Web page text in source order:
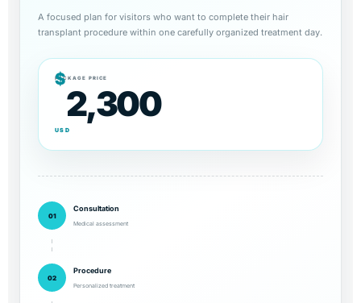
A focused plan for visitors who want to complete their hair
transplant procedure within one carefully organized treatment day.
PACKAGE PRICE
$
2,300
USD
01
Consultation
Medical assessment
02
Procedure
Personalized treatment